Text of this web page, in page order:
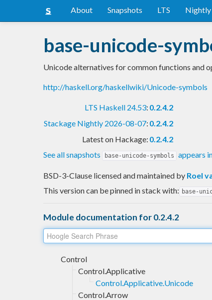
About Snapshots LTS Nightly
base-unicode-
Unicode alternatives for common functions and
http://haskell.org/haskellwiki/Unicode-symbols
LTS Haskell 24.53: 0.2.4.2
Stackage Nightly 2026-08-07: 0.2.4.2
Latest on Hackage: 0.2.4.2
See all snapshots
base-unicode-symbols appears
BSD-3-Clause licensed and maintained by Roel
This version can be pinned in stack with: base-
Module documentation for 0.2.4.2
Control
Control.Applicative
Control.Applicative.Unicode
Control.Arrow